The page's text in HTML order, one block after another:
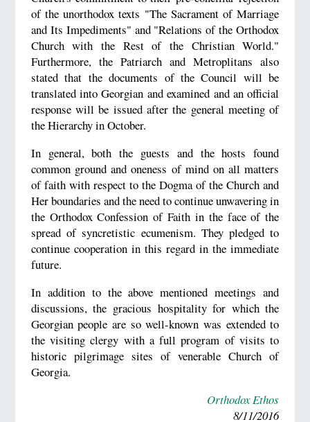
of the unorthodox texts "The Sacrament of Marriage
and Its Impediments" and "Relations of the Orthodox
Church with the Rest of the Christian World."
Furthermore, the Patriarch and Metroplitans also
stated that the documents of the Council will be
translated into Georgian and examined and an official
response will be issued after the general meeting of
the Hierarchy in October.
In general, both the guests and the hosts found
common ground and oneness of mind on all matters
of faith with respect to the Dogma of the Church and
Her boundaries and the need to continue unwavering in
the Orthodox Confession of Faith in the face of the
spread of syncretistic ecumenism. They pledged to
continue cooperation in this regard in the immediate
future.
In addition to the above mentioned meetings and
discussions, the gracious hospitality for which the
Georgian people are so well-known was extended to
the visiting clergy with a full program of visits to
historic pilgrimage sites of venerable Church of
Georgia.
Orthodox Ethos
8/11/2016